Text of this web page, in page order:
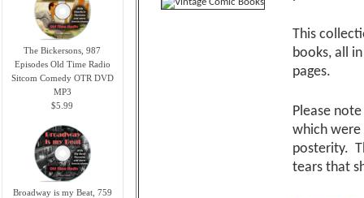
The Bickersons, 987
Episodes Old Time Radio
Sitcom Comedy OTR DVD
MP3
$5.99
Broadway is my Beat, 759
This
books, all
pages.
Please
which were
posterity.
tears that